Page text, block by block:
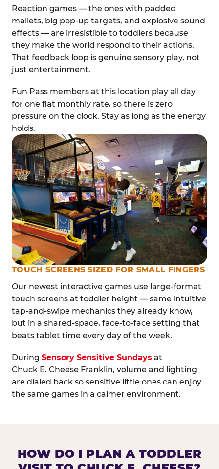
Reaction games — the ones with padded
mallets, big pop-up targets, and explosive sound
effects — are irresistible to toddlers because
they make the world respond to their actions.
That feedback loop is genuine sensory play, not
just entertainment.
Fun Pass members at this location play all day
for one flat monthly rate, so there is zero
pressure on the clock. Stay as long as the energy
holds.
TOUCH SCREENS SIZED FOR SMALL FINGERS
Our newest interactive games use large-format
touch screens at toddler height — same intuitive
tap-and-swipe mechanics they already know,
but in a shared-space, face-to-face setting that
beats tablet time every day of the week.
During Sensory Sensitive Sundays at
Chuck E. Cheese Franklin, volume and lighting
are dialed back so sensitive little ones can enjoy
the same games in a calmer environment.
HOW DO I PLAN A TODDLER